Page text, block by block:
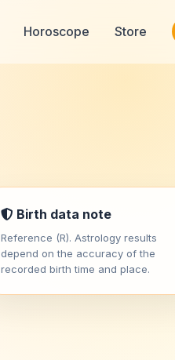
Horoscope Store
Birth data note
Reference (R). Astrology results
depend on the accuracy of the
recorded birth time and place.